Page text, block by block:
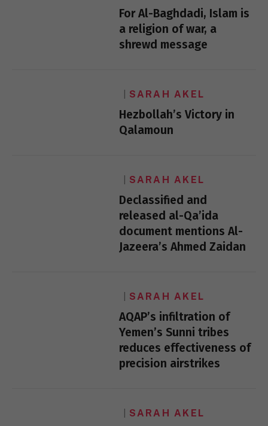
For Al-Baghdadi, Islam is
a religion of war, a
shrewd message
SARAH AKEL
Hezbollah’s Victory in
Qalamoun
SARAH AKEL
Declassified and
released al-Qa’ida
document mentions Al-
Jazeera’s Ahmed Zaidan
SARAH AKEL
AQAP’s infiltration of
Yemen’s Sunni tribes
reduces effectiveness of
precision airstrikes
SARAH AKEL